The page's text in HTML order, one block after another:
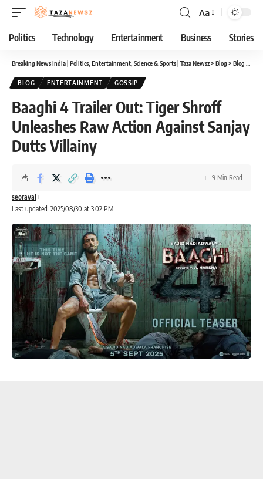
Font
Resizer
Aa
Politics Technology Entertainment Business Stories
Breaking News India | Politics, Entertainment, Science & Sports | Taza Newsz> Blog > Blog
BLOG ENTERTAINMENT GOSSIP
Baaghi 4 Trailer Out: Tiger Shroff
Unleashes Raw Action Against Sanjay
Dutts Villainy
Last updated: 2025/08/30 at 3:02 PM
seoraval
9 Min Read